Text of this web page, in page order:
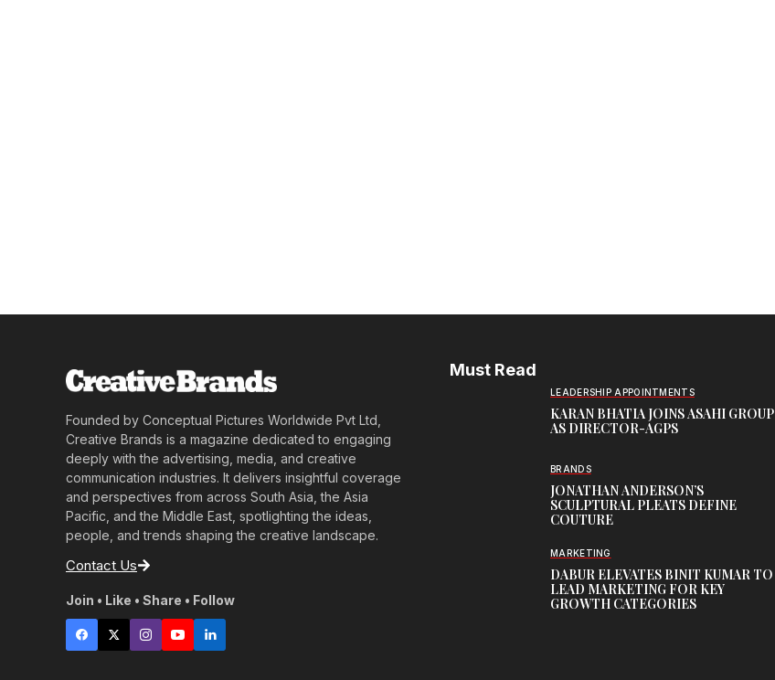
Founded by Conceptual Pictures Worldwide Pvt Ltd,
Creative Brands is a magazine dedicated to engaging
deeply with the advertising, media, and creative
communication industries. It delivers insightful coverage
and perspectives from across South Asia, the Asia
Pacific, and the Middle East, spotlighting the ideas,
people, and trends shaping the creative landscape.
Contact Us
Join • Like • Share • Follow
Must Read
LEADERSHIP APPOINTMENTS
KARAN BHATIA JOINS ASAHI GROUP
AS DIRECTOR-AGPS
BRANDS
JONATHAN ANDERSON’S
SCULPTURAL PLEATS DEFINE
COUTURE
MARKETING
DABUR ELEVATES BINIT KUMAR TO
LEAD MARKETING FOR KEY
GROWTH CATEGORIES